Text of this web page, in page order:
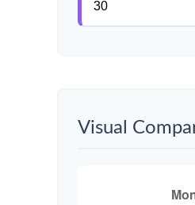
Visual